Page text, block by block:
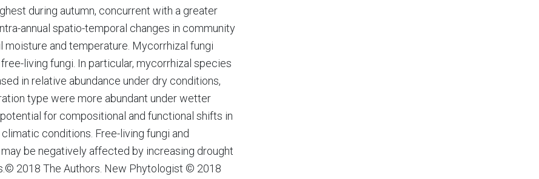
during autumn, concurrent with a greater
annual spatio-temporal changes in community
and temperature. Mycorrhizal fungi
living fungi. In particular, mycorrhizal species
in relative abundance under dry conditions,
type were more abundant under wetter
for compositional and functional shifts in
conditions. Free-living fungi and
be negatively affected by increasing drought
2018 The Authors. New Phytologist © 2018